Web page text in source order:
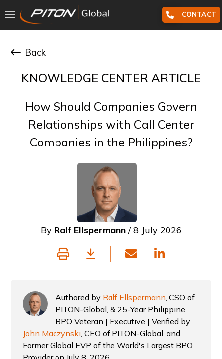
CONTACT
Back
KNOWLEDGE CENTER ARTICLE
How Should Companies Govern
Relationships with Call Center
Companies in the Philippines?
By Ralf Ellspermann/ 8 July 2026
Authored by Ralf Ellspermann, CSO of
PITON-Global, & 25-Year Philippine
BPO Veteran | Executive | Verified by
John Maczynski, CEO of PITON-Global, and
Former Global EVP of the World's Largest BPO
Provider on July 8, 2026